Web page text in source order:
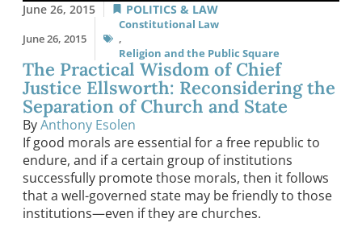
June 26, 2015 POLITICS & LAW
June 26, 2015
Constitutional Law
,
Religion and the Public Square
The Practical Wisdom of Chief
Justice Ellsworth: Reconsidering the
Separation of Church and State
ByAnthony Esolen
If good morals are essential for a free republic to
endure, and if a certain group of institutions
successfully promote those morals, then it follows
that a well-governed state may be friendly to those
institutions—even if they are churches.